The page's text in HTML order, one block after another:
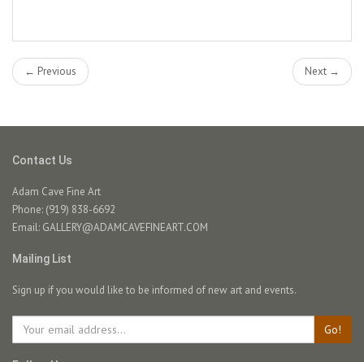
← Previous Next →
Contact Us
Adam Cave Fine Art
Phone: (919) 838-6692
Email: GALLERY@ADAMCAVEFINEART.COM
Mailing List
Sign up if you would like to be informed of new art and events.
Go!